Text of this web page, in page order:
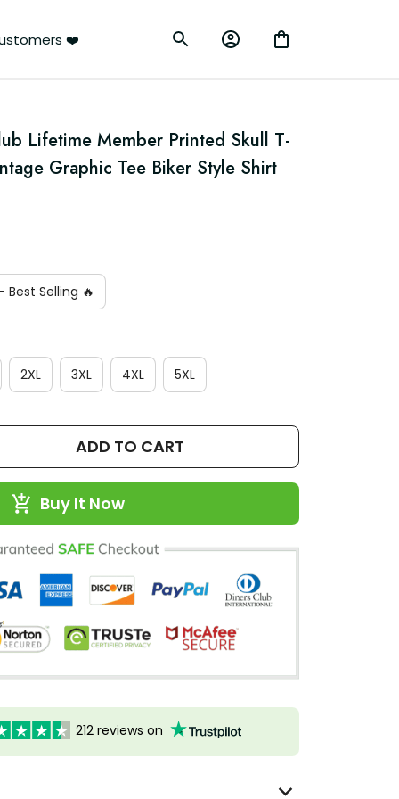
❤️
Lifetime Member Printed Skull T-
Graphic Tee Biker Style Shirt
Selling 🔥
2XL 3XL 4XL 5XL
ADD TO CART
Buy It Now
212 reviews on